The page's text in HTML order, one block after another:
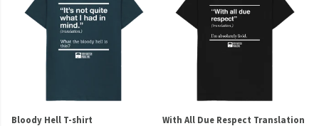
Bloody Hell T-shirt
With All Due Respect Translation